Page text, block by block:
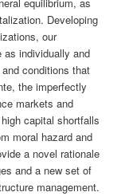
Developing
our
as individually and
conditions that
the imperfectly
markets and
capital shortfalls
moral hazard and
a novel rationale
and a new set of
management.